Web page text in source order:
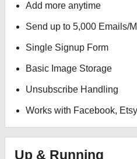
Add more anytime
Send up to 5,000 Emails/
Single Signup Form
Basic Image Storage
Unsubscribe Handling
Works with Facebook,
Up & Running